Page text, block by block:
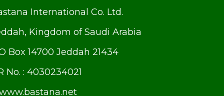
International Co. Ltd.
Kingdom of Saudi Arabia
Box 14700 Jeddah 21434
No. : 4030234021